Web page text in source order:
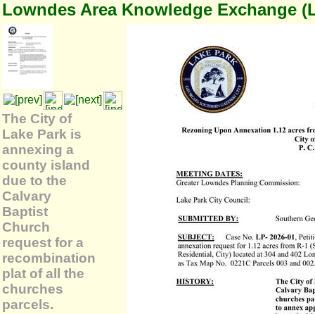
Lowndes Area Knowledge Exchange
The City of
Lake Park is
annexing a
county island
due to the
Calvary
Baptist
Church
request for a
recombination
plat of all the
churches
parcels.